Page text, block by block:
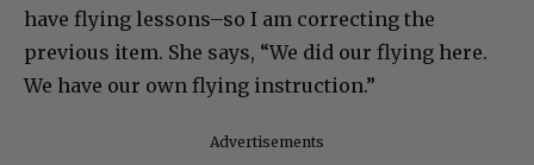
have flying lessons–so I am correcting the
previous item. She says, “We did our flying here.
We have our own flying instruction.”
Advertisements